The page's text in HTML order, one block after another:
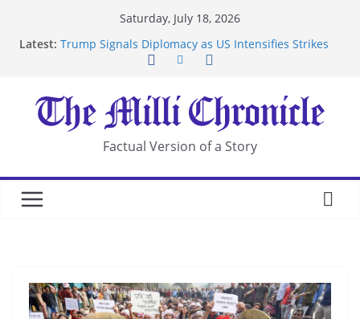
Saturday, July 18, 2026
Latest: Trump Signals Diplomacy as US Intensifies Strikes
After US Restrictions
UK Charges Man Under Iran-Linked National
Security Laws
Landslide Buries Residents in China’s Chongqing
Suspected Pirates Seize Chemical Tanker Off
Factual Version of a Story